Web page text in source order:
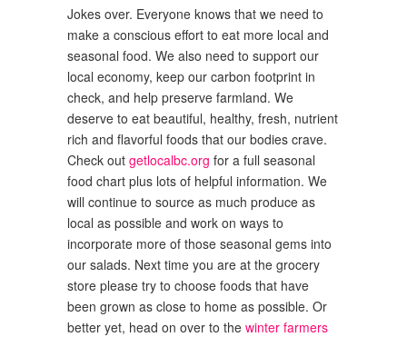
Jokes over. Everyone knows that we need to
make a conscious effort to eat more local and
seasonal food. We also need to support our
local economy, keep our carbon footprint in
check, and help preserve farmland. We
deserve to eat beautiful, healthy, fresh, nutrient
rich and flavorful foods that our bodies crave.
Check out getlocalbc.org for a full seasonal
food chart plus lots of helpful information. We
will continue to source as much produce as
local as possible and work on ways to
incorporate more of those seasonal gems into
our salads. Next time you are at the grocery
store please try to choose foods that have
been grown as close to home as possible. Or
better yet, head on over to the winter farmers